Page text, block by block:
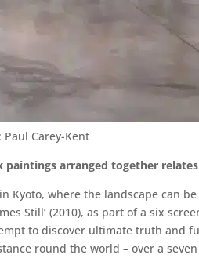
Paul Carey-Kent
paintings arranged together
where the landscape can
Still’ (2010), as part of a six
to discover ultimate truth and
round the world – over a